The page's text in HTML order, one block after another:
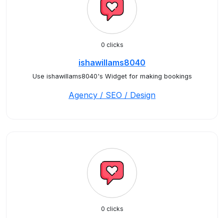
0 clicks
ishawillams8040
Use ishawillams8040's Widget for making bookings
Agency / SEO / Design
0 clicks